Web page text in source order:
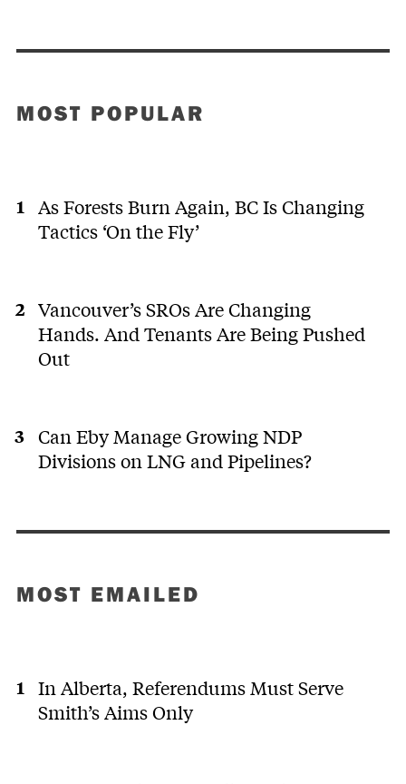
MOST POPULAR
As Forests Burn Again, BC Is Changing
Tactics ‘On the Fly’
Vancouver’s SROs Are Changing
Hands. And Tenants Are Being Pushed
Out
Can Eby Manage Growing NDP
Divisions on LNG and Pipelines?
MOST EMAILED
In Alberta, Referendums Must Serve
Smith’s Aims Only